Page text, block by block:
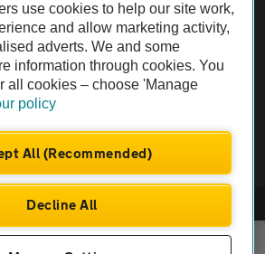
checked by the AA.
No. 4546950 | VAT No. 188 0311 10
use cookies to help our site work,
and allow marketing activity,
adverts. We and some
information through cookies. You
all cookies – choose 'Manage
policy
All (Recommended)
Decline All